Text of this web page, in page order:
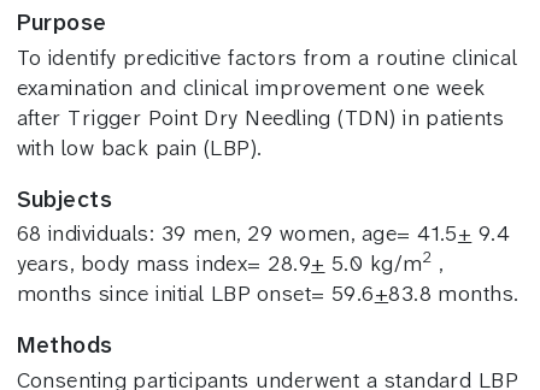
Purpose
To identify predicitive factors from a routine clinical
examination and clinical improvement one week
after Trigger Point Dry Needling (TDN) in patients
with low back pain (LBP).
Subjects
68 individuals: 39 men, 29 women, age= 41.5+ 9.4
years, body mass index= 28.9+ 5.0 kg/m2 ,
months since initial LBP onset= 59.6+83.8 months.
Methods
Consenting participants underwent a standard LBP